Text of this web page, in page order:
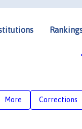
More Corrections